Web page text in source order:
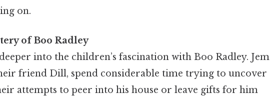
on.
of Boo Radley
into the children’s fascination with Boo Radley. Jem
friend Dill, spend considerable time trying to uncover
attempts to peer into his house or leave gifts for him